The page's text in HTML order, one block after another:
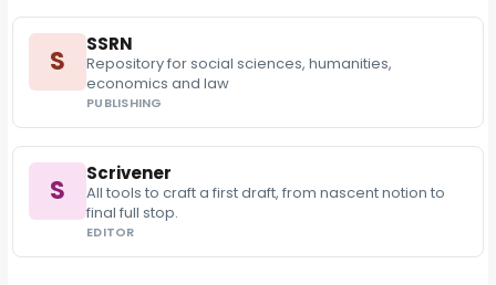
S
SSRN
Repository for social sciences, humanities,
economics and law
PUBLISHING
S
Scrivener
All tools to craft a first draft, from nascent notion to
final full stop.
EDITOR